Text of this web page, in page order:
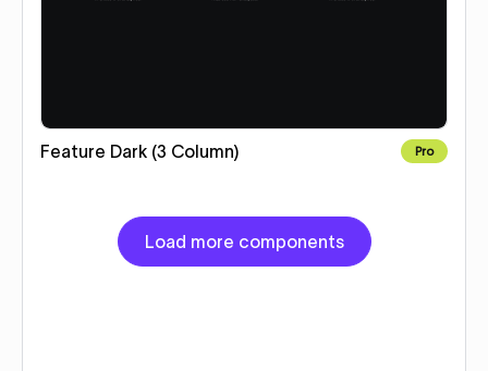
Feature Dark (3 Column) Pro
Load more components